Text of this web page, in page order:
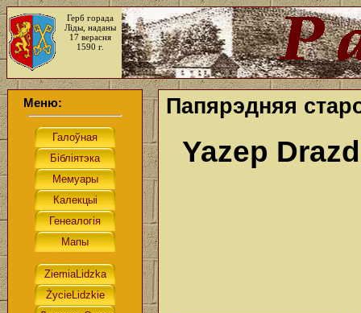
Герб горада
Ліды, наданы
17 верасня
1590 г.
Меню: Папярэдняя
Yazep